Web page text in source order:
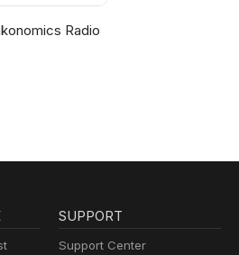
Radio
SUPPORT
Support Center